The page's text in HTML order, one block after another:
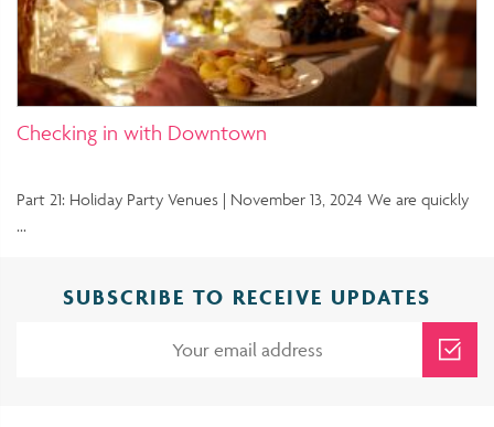
Checking in with Downtown
Part 21: Holiday Party Venues | November 13, 2024 We are quickly
…
SUBSCRIBE TO RECEIVE UPDATES